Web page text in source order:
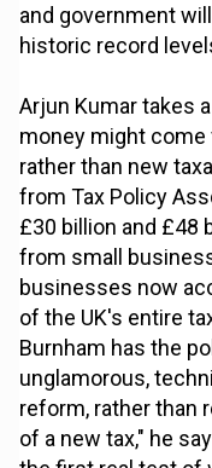
and government
historic record
Arjun Kumar takes
money might
rather than new
from Tax Policy
£30 billion and £48
from small
businesses now
of the UK's entire
Burnham has the
unglamorous,
reform, rather than
of a new tax," he